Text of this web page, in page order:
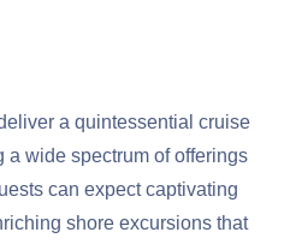
a quintessential cruise
wide spectrum of offerings
can expect captivating
shore excursions that